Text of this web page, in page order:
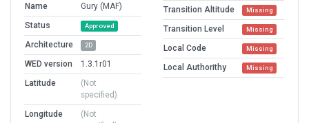
Name
Gury (MAF)
Status
Approved
Architecture 2D
WED version
1.3.1r01
Latitude
(Not
specified)
Longitude
(Not
Transition Altitude Missing
Transition Level Missing
Local Code Missing
Local Authorithy Missing